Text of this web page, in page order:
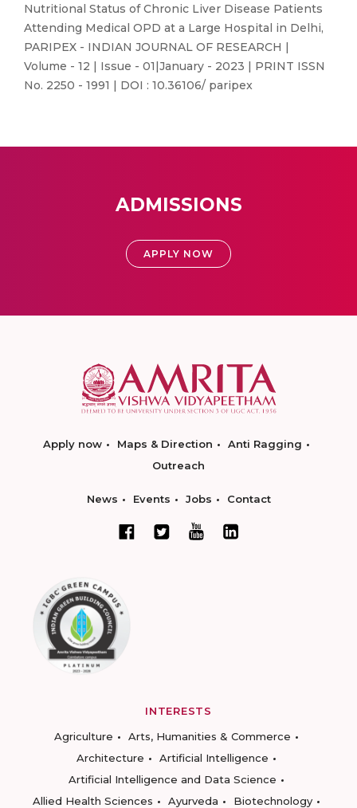
Nutritional Status of Chronic Liver Disease Patients
Attending Medical OPD at a Large Hospital in Delhi,
PARIPEX - INDIAN JOURNAL OF RESEARCH |
Volume - 12 | Issue - 01|January - 2023 | PRINT ISSN
No. 2250 - 1991 | DOI : 10.36106/ paripex
ADMISSIONS
APPLY NOW
Apply now Maps & Direction
Anti Ragging
Outreach
News Events Jobs Contact
INTERESTS
Agriculture
Arts, Humanities & Commerce
Architecture
Artificial Intelligence
Artificial Intelligence and Data Science
Allied Health Sciences
Ayurveda
Biotechnology